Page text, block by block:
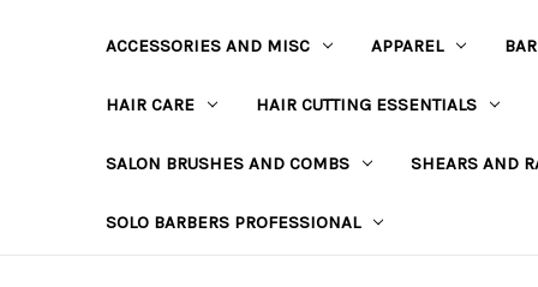
ACCESSORIES AND MISC APPAREL
HAIR CARE HAIR CUTTING ESSENTIALS
SALON BRUSHES AND COMBS SHEARS AND
SOLO BARBERS PROFESSIONAL